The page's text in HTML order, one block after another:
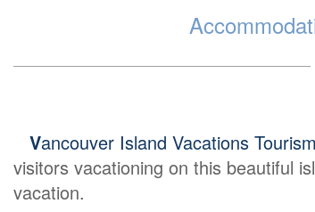
Vancouver Island Vacations Tourism
visitors vacationing on this beautiful
vacation.